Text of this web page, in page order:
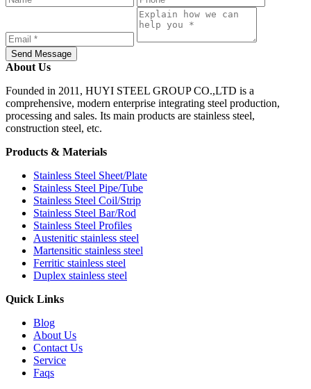
Send Message
About Us
Founded in 2011, HUYI STEEL GROUP CO.,LTD is a
comprehensive, modern enterprise integrating steel production,
processing and sales. Its main products are stainless steel,
construction steel, etc.
Products & Materials
Stainless Steel Sheet/Plate
Stainless Steel Pipe/Tube
Stainless Steel Coil/Strip
Stainless Steel Bar/Rod
Stainless Steel Profiles
Austenitic stainless steel
Martensitic stainless steel
Ferritic stainless steel
Duplex stainless steel
Quick Links
Blog
About Us
Contact Us
Service
Faqs